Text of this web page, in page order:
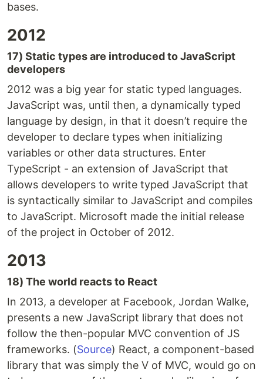
bases.
2012
17) Static types are introduced to JavaScript
developers
2012 was a big year for static typed languages.
JavaScript was, until then, a dynamically typed
language by design, in that it doesn’t require the
developer to declare types when initializing
variables or other data structures. Enter
TypeScript - an extension of JavaScript that
allows developers to write typed JavaScript that
is syntactically similar to JavaScript and compiles
to JavaScript. Microsoft made the initial release
of the project in October of 2012.
2013
18) The world reacts to React
In 2013, a developer at Facebook, Jordan Walke,
presents a new JavaScript library that does not
follow the then-popular MVC convention of JS
frameworks. (Source) React, a component-based
library that was simply the V of MVC, would go on